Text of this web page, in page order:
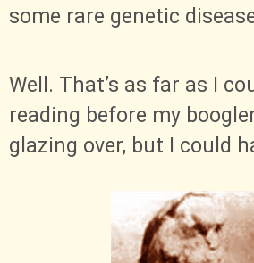
some rare genetic
Well. That’s as far as I could be arsed
reading before my
glazing over, but I could